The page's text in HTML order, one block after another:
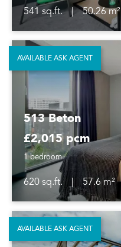
541 sq.ft. |
50.26 m²
513 Beton
£2,015 pcm
1 bedroom
620 sq.ft.
57.6 m²
AVAILABLE ASK AGENT
AVAILABLE ASK AGENT